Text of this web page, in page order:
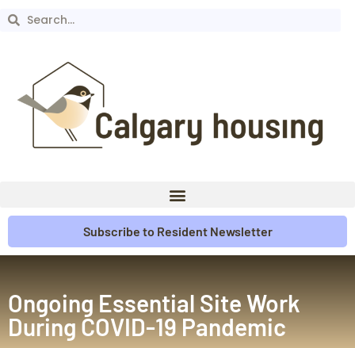
Subscribe to Resident Newsletter
Ongoing Essential Site Work
During COVID-19 Pandemic